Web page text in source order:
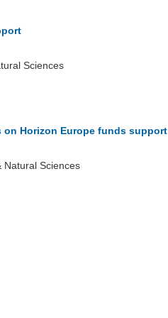
Sciences
on Horizon Europe funds support
Natural Sciences